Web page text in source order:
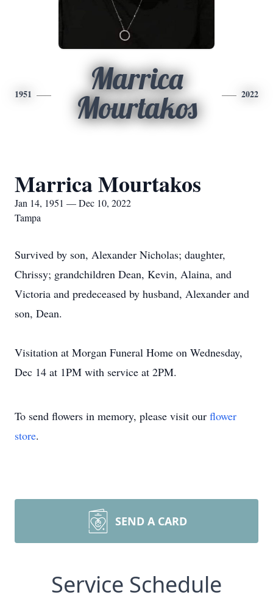
1951
Marrica
Mourtakos
2022
Marrica Mourtakos
Jan 14, 1951 — Dec 10, 2022
Tampa
Survived by son, Alexander Nicholas; daughter,
Chrissy; grandchildren Dean, Kevin, Alaina, and
Victoria and predeceased by husband, Alexander and
son, Dean.
Visitation at Morgan Funeral Home on Wednesday,
Dec 14 at 1PM with service at 2PM.
To send flowers in memory, please visit our flower
store.
SEND A CARD
Service Schedule